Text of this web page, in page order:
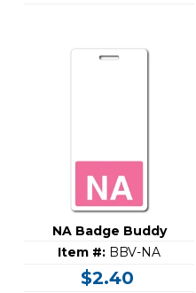
NA Badge Buddy
Item #: BBV-NA
$2.40